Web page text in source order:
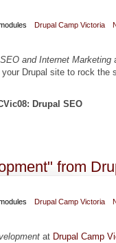
Drupal Camp Victoria
and Internet Marketing
Drupal site to rock the
Drupal SEO
from
Drupal Camp Victoria
at Drupal Camp